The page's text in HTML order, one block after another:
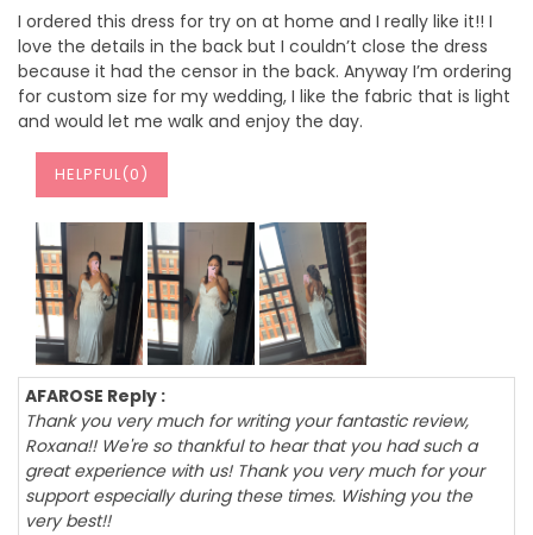
I ordered this dress for try on at home and I really like it!! I
love the details in the back but I couldn’t close the dress
because it had the censor in the back. Anyway I’m ordering
for custom size for my wedding, I like the fabric that is light
and would let me walk and enjoy the day.
HELPFUL(0 )
AFAROSE Reply :
Thank you very much for writing your fantastic review,
Roxana!! We're so thankful to hear that you had such a
great experience with us! Thank you very much for your
support especially during these times. Wishing you the
very best!!